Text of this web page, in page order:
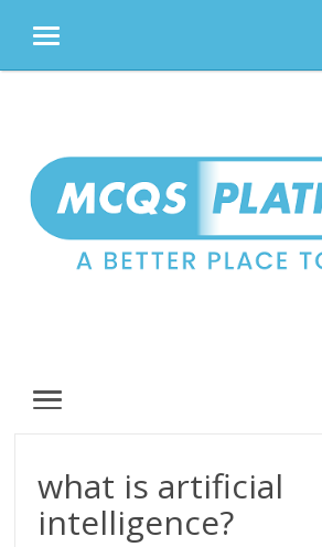
MENU
MENU
what is artificial
intelligence?